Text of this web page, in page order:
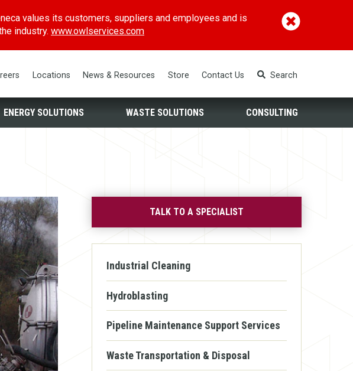
values its customers, suppliers and employees and is
industry. www.owlservices.com(opens in a new window)
Locations News & Resources Store Contact Us Search
ENERGY SOLUTIONS WASTE SOLUTIONS CONSULTING
TALK TO A SPECIALIST
Industrial Cleaning
Hydroblasting
Pipeline Maintenance Support Services
Waste Transportation & Disposal